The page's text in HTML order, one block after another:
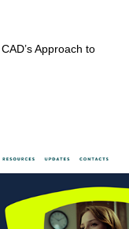
Approach to